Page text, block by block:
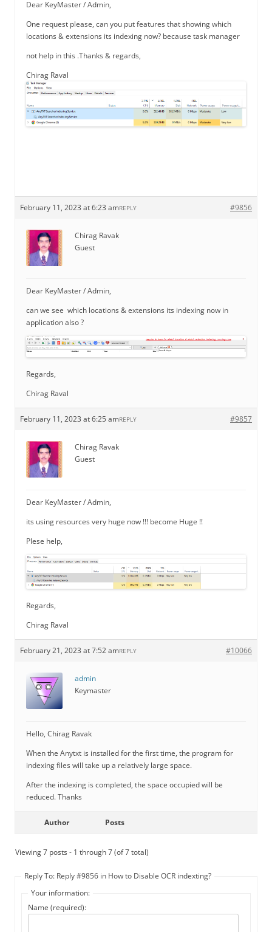
Dear KeyMaster / Admin,
One request please, can you put features that showing which
locations & extensions its indexing now? because task manager
not help in this .Thanks & regards,
Chirag Raval
February 11, 2023 at 6:23 am #9856
REPLY
Chirag Ravak
Guest
Dear KeyMaster / Admin,
can we see which locations & extensions its indexing now in
application also ?
Regards,
Chirag Raval
February 11, 2023 at 6:25 am #9857
REPLY
Chirag Ravak
Guest
Dear KeyMaster / Admin,
its using resources very huge now !!! become Huge !!
Plese help,
Regards,
Chirag Raval
February 21, 2023 at 7:52 am #10066
REPLY
admin
Keymaster
Hello, Chirag Ravak
When the Anytxt is installed for the first time, the program for
indexing files will take up a relatively large space.
After the indexing is completed, the space occupied will be
reduced. Thanks
Author Posts
Viewing 7 posts - 1 through 7 (of 7 total)
Reply To: Reply #9856 in How to Disable OCR indexting?
Your information:
Name (required):